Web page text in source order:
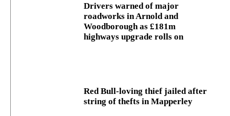
Drivers warned of major
roadworks in Arnold and
Woodborough as £181m
highways upgrade rolls on
Red Bull-loving thief jailed after
string of thefts in Mapperley